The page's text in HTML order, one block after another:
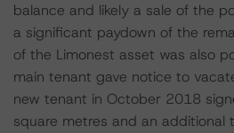
balance and likely a sale of the
a significant paydown of the
of the Limonest asset was also
main tenant gave notice to
new tenant in October 2018
square metres and an additional